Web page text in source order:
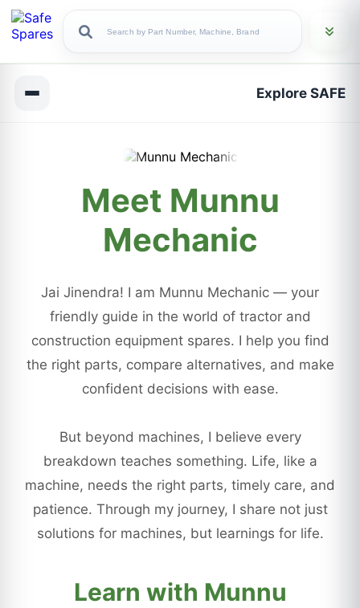
Explore SAFE
Meet Munnu
Mechanic
Jai Jinendra! I am Munnu Mechanic — your
friendly guide in the world of tractor and
construction equipment spares. I help you find
the right parts, compare alternatives, and make
confident decisions with ease.
But beyond machines, I believe every
breakdown teaches something. Life, like a
machine, needs the right parts, timely care, and
patience. Through my journey, I share not just
solutions for machines, but learnings for life.
Learn with Munnu